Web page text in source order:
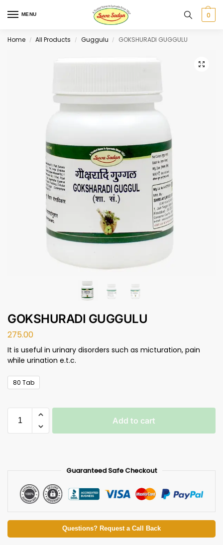
MENU 0
Home / All Products / Guggulu / GOKSHURADI GUGGULU
GOKSHURADI GUGGULU
275.00
It is useful in urinary disorders such as micturation, pain
while urination e.t.c.
80 Tab
Add to cart
Guaranteed Safe Checkout
Questions? Request a Call Back